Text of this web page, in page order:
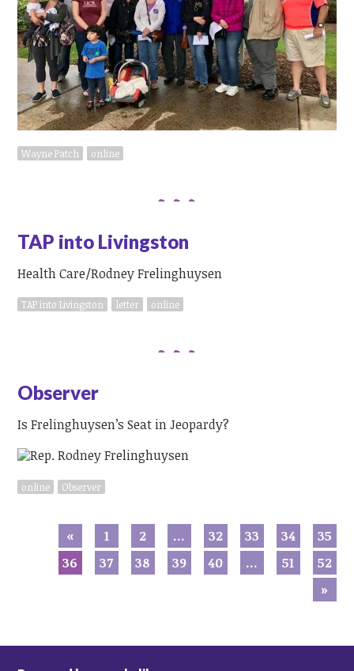
Wayne Patch online
TAP into Livingston
Health Care/Rodney Frelinghuysen
TAP into Livingston letter online
Observer
Is Frelinghuysen’s Seat in Jeopardy?
online Observer
« 1 2 … 32 33 34
35
36
37 38 39 40 … 51
52
»